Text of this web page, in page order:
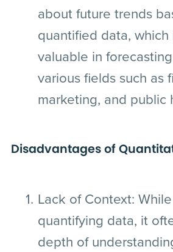
about future trends
quantified data, which
valuable in
various fields such as
marketing, and public
Disadvantages of
Lack of Context:
quantifying data, it
depth of